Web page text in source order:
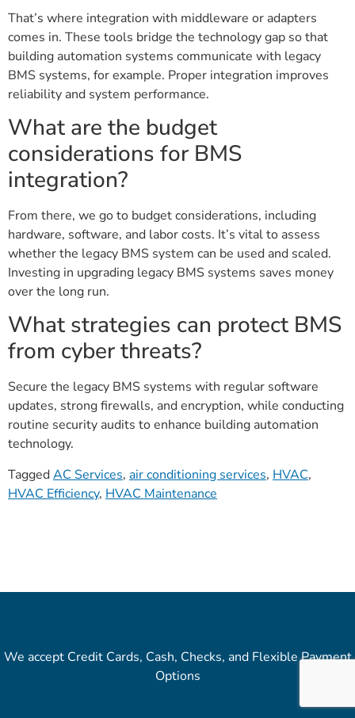
That’s where integration with middleware or adapters
comes in. These tools bridge the technology gap so that
building automation systems communicate with legacy
BMS systems, for example. Proper integration improves
reliability and system performance.
What are the budget
considerations for BMS
integration?
From there, we go to budget considerations, including
hardware, software, and labor costs. It’s vital to assess
whether the legacy BMS system can be used and scaled.
Investing in upgrading legacy BMS systems saves money
over the long run.
What strategies can protect BMS
from cyber threats?
Secure the legacy BMS systems with regular software
updates, strong firewalls, and encryption, while conducting
routine security audits to enhance building automation
technology.
TaggedAC Services, air conditioning services, HVAC,
HVAC Efficiency, HVAC Maintenance
We accept Credit Cards, Cash, Checks, and Flexible Payment
Options